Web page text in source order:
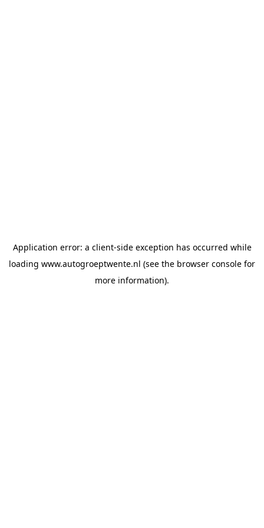
Application error: a client-side exception has occurred while
loading www.autogroeptwente.nl (see the browser console for
more information).